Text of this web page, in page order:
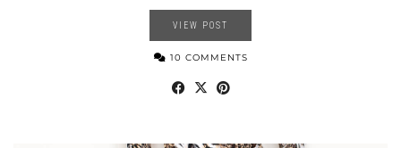
VIEW POST
10 COMMENTS